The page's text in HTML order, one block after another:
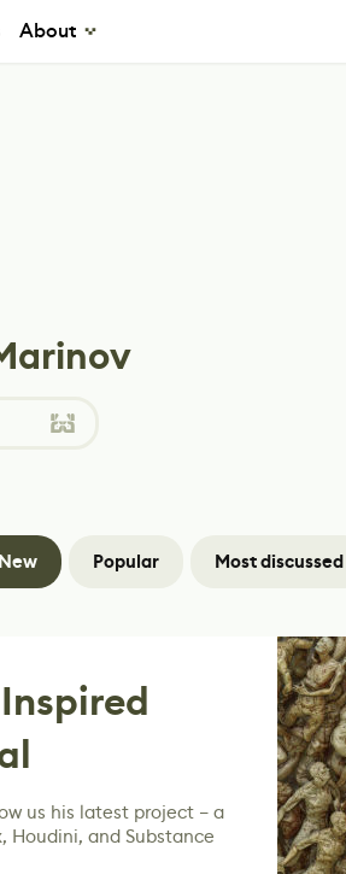
About
New Popular Most discussed
us his latest project – a
Houdini, and Substance